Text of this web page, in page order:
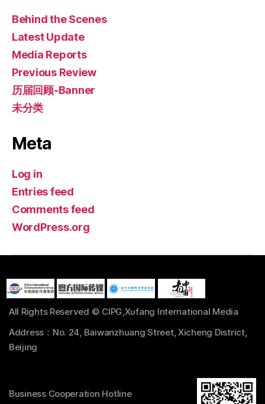
Behind the Scenes
Latest Update
Media Reports
Previous Review
历届回顾-Banner
未分类
Meta
Log in
Entries feed
Comments feed
WordPress.org
All Rights Reserved © CIPG,Xufang International Media
Address：No. 24, Baiwanzhuang Street, Xicheng District,
Beijing
Business Cooperation Hotline